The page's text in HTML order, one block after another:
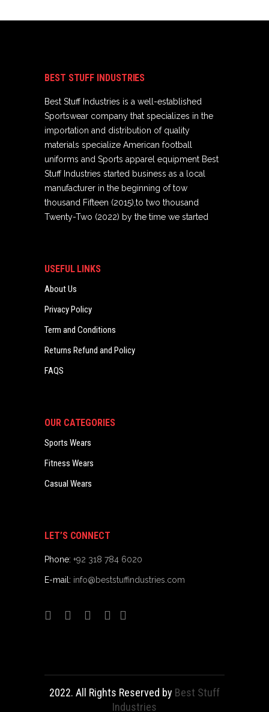
BEST STUFF INDUSTRIES
Best Stuff Industries is a well-established
Sportswear company that specializes in the
importation and distribution of quality
materials specialize American football
uniforms and Sports apparel equipment Best
Stuff Industries started business as a local
manufacturer in the beginning of tow
thousand Fifteen (2015),to two thousand
Twenty-Two (2022) by the time we started
USEFUL LINKS
About Us
Privacy Policy
Term and Conditions
Returns Refund and Policy
FAQS
OUR CATEGORIES
Sports Wears
Fitness Wears
Casual Wears
LET’S CONNECT
Phone: +92 318 784 6020
E-mail: info@beststuffindustries.com
2022. All Rights Reserved by Best Stuff
Industries